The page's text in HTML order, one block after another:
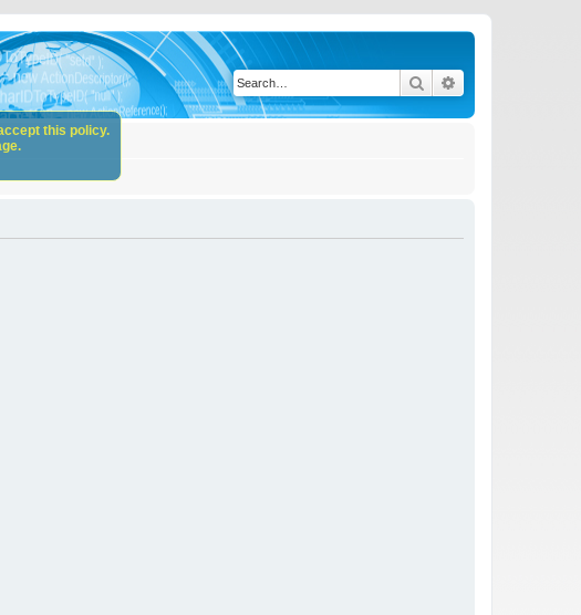
Search
this policy.